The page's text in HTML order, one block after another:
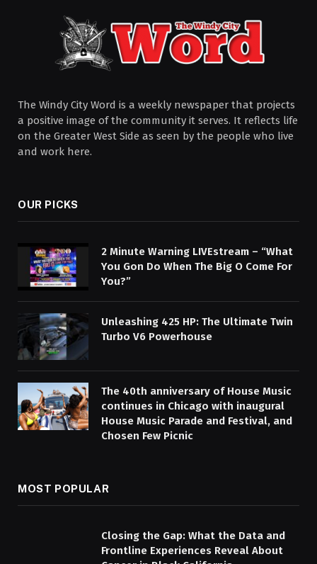
The Windy City Word is a weekly newspaper that projects
a positive image of the community it serves. It reflects life
on the Greater West Side as seen by the people who live
and work here.
OUR PICKS
2 Minute Warning LIVEstream – “What
You Gon Do When The Big O Come For
You?”
Unleashing 425 HP: The Ultimate Twin
Turbo V6 Powerhouse
The 40th anniversary of House Music
continues in Chicago with inaugural
House Music Parade and Festival, and
Chosen Few Picnic
MOST POPULAR
Closing the Gap: What the Data and
Frontline Experiences Reveal About